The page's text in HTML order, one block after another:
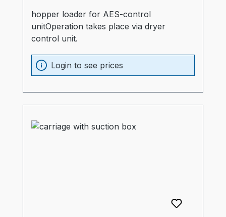
hopper loader for AES-control
unitOperation takes place via dryer
control unit.
Login to see prices